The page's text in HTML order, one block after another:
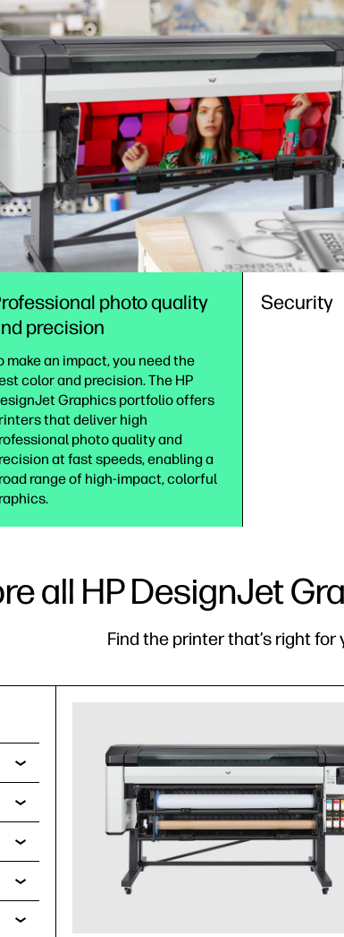
photo quality
precision
make an impact, you need the
color and precision. The HP
Graphics portfolio offers
that deliver high
photo quality and
at fast speeds, enabling a
range of high-impact, colorful
Security
all HP DesignJet
Find the printer that’s right for